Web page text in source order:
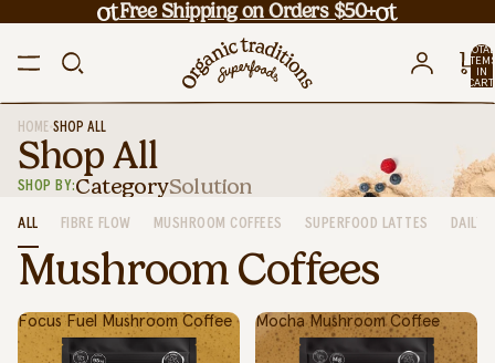
Free Shipping on Orders $50+
TOTAL
ITEMS
IN
CART:
HOME•SHOP ALL
Shop All
SHOP BY:CategorySolution
ALL FIBRE FLOW MUSHROOM COFFEES SUPERFOOD LATTES DAILY
Mushroom Coffees
Focus Fuel Mushroom Coffee Mocha Mushroom Coffee